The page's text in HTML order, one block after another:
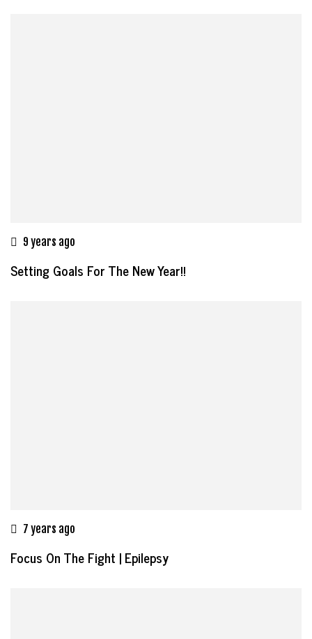
9 years ago
Setting Goals For The New Year!!
7 years ago
Focus On The Fight | Epilepsy